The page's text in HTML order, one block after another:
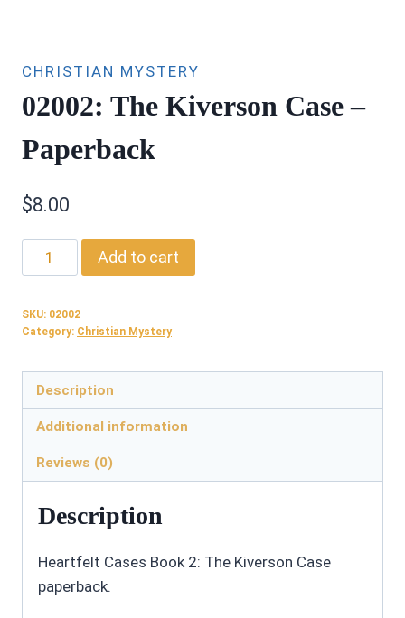
CHRISTIAN MYSTERY
02002: The Kiverson Case –
Paperback
$8.00
02002:
The
Case
Paperback
quantity
Add to cart
SKU: 02002
Category: Christian Mystery
Description
Additional information
Reviews (0)
Description
Heartfelt Cases Book 2: The Kiverson Case
paperback.